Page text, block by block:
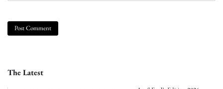
The Latest